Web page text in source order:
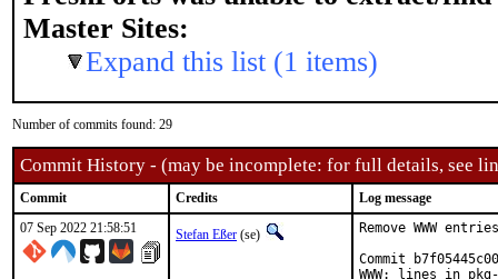
Master Sites:
Expand this list (1 items)
Number of commits found: 29
Commit History - (may be incomplete: for full details, see
Commit Credits
Log message
07 Sep 2022 21:58:51
Stefan Eßer (se)
Remove WWW
Commit
WWW: lines in